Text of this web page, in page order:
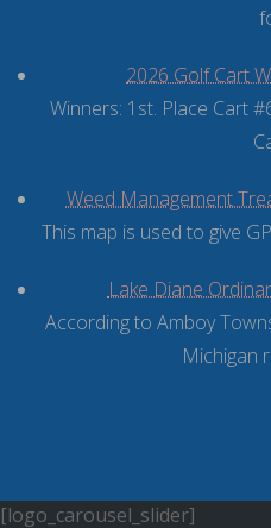
2026 Golf Cart
Winners: 1st. Place Cart
Weed Management
This map is used to give
Lake Diane
According to Amboy
Michigan
[logo_carousel_slider]